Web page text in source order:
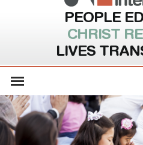
PEOPLE
CHRIST
LIVES